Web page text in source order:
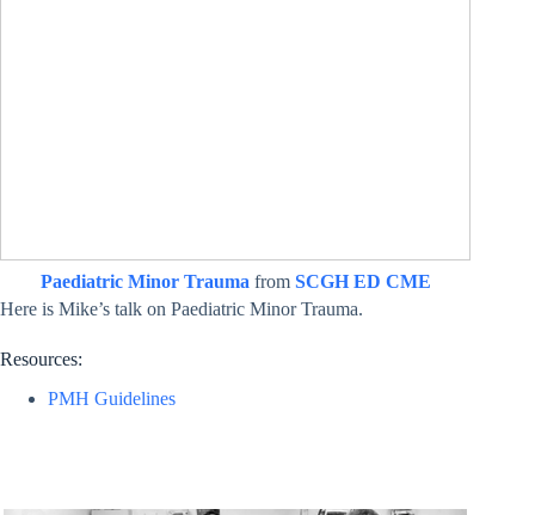
Paediatric Minor Trauma from SCGH ED CME
Here is Mike’s talk on Paediatric Minor Trauma.
Resources:
PMH Guidelines